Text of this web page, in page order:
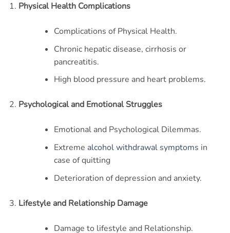
Physical Health Complications
Complications of Physical Health.
Chronic hepatic disease, cirrhosis or
pancreatitis.
High blood pressure and heart problems.
Psychological and Emotional Struggles
Emotional and Psychological Dilemmas.
Extreme alcohol withdrawal symptoms in
case of quitting
Deterioration of depression and anxiety.
Lifestyle and Relationship Damage
Damage to lifestyle and Relationship.